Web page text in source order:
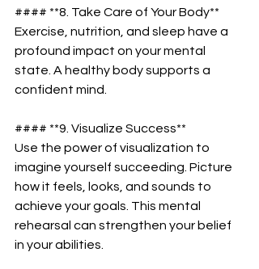
#### **8. Take Care of Your Body**
Exercise, nutrition, and sleep have a
profound impact on your mental
state. A healthy body supports a
confident mind.
#### **9. Visualize Success**
Use the power of visualization to
imagine yourself succeeding. Picture
how it feels, looks, and sounds to
achieve your goals. This mental
rehearsal can strengthen your belief
in your abilities.